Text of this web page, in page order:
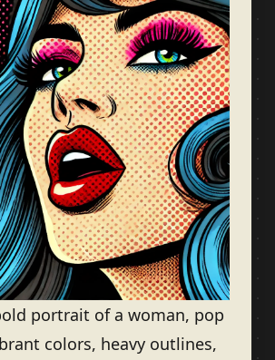
portrait of a woman, pop
colors, heavy outlines,